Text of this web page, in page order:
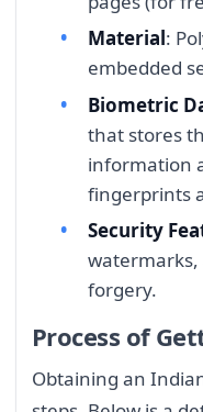
Material:
embedded
Biometric
that stores
information
fingerprints
Security
watermarks,
forgery.
Process of
Obtaining an